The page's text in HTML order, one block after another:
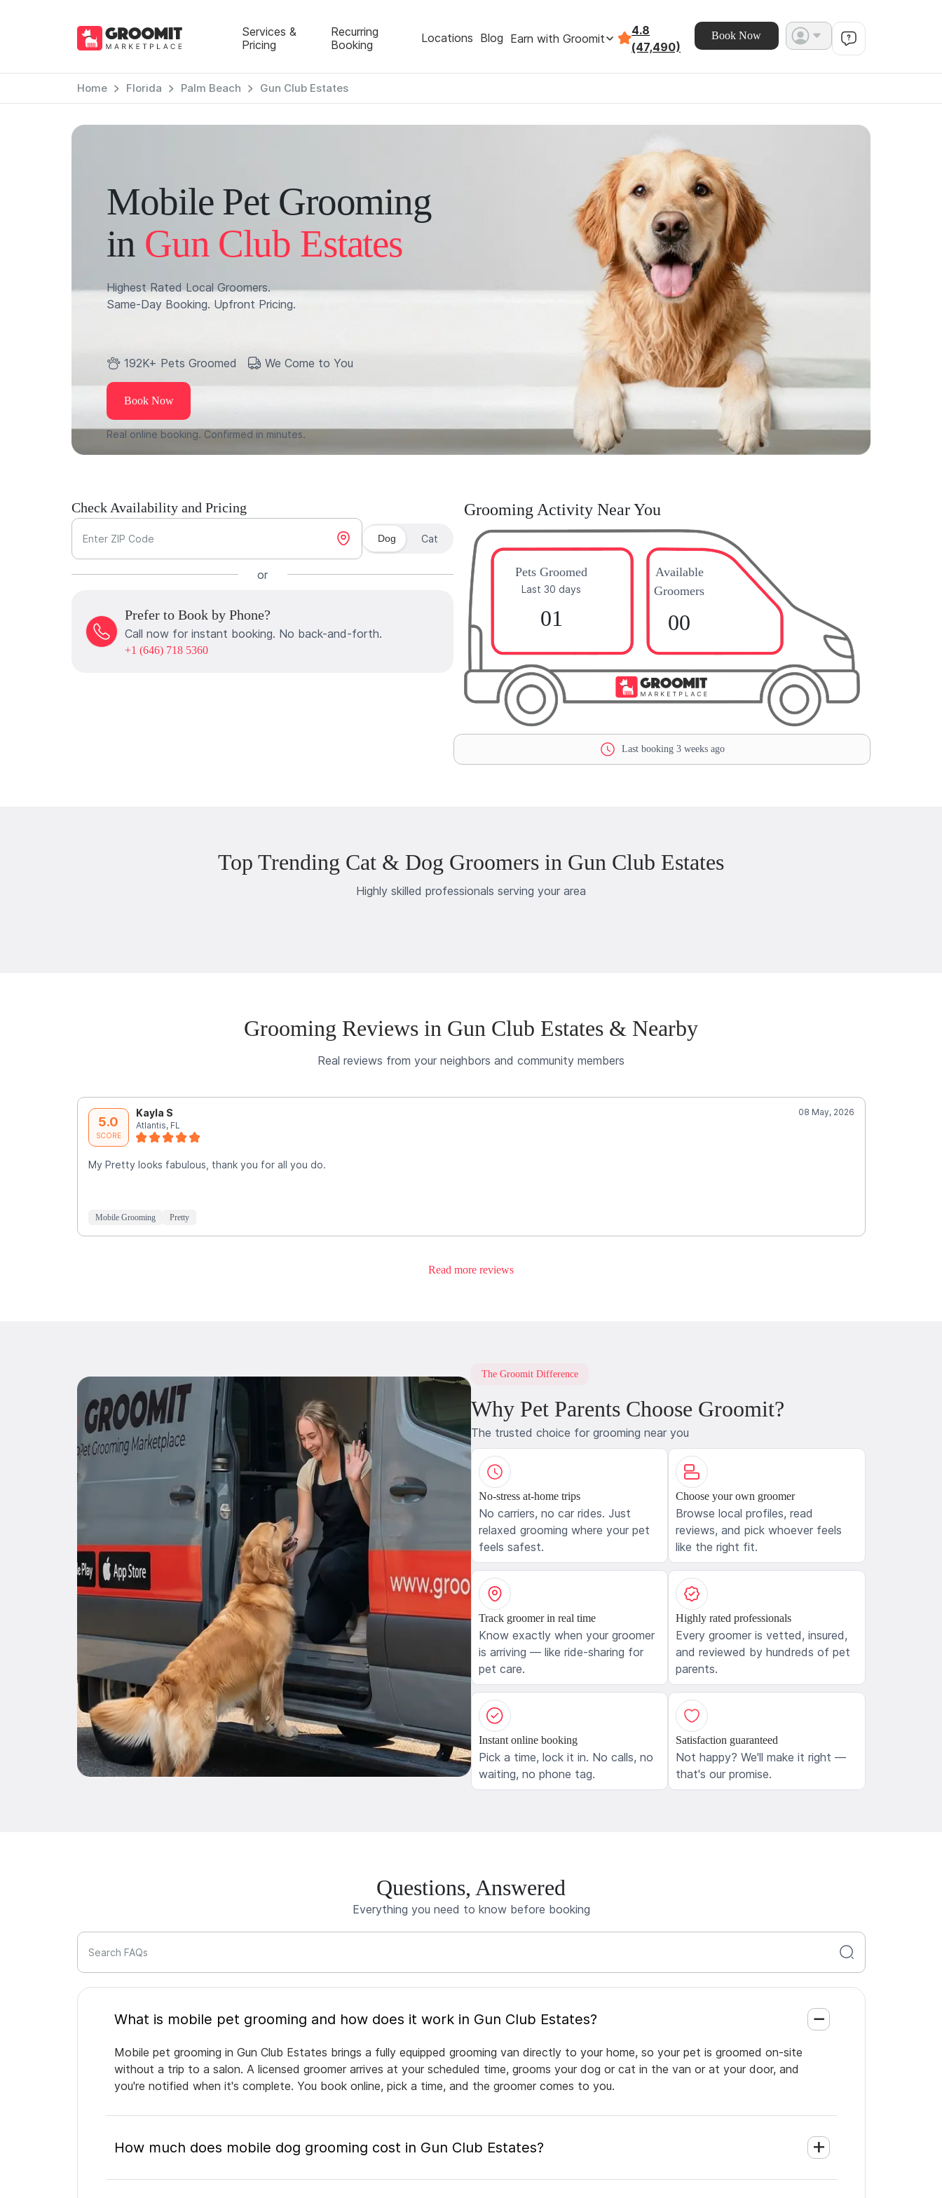
Services &
Pricing
Recurring
Booking
Locations Blog Earn with Groomit
4.8
(47,490)
Book Now
Home Florida Palm Beach Gun Club Estates
Mobile Pet Grooming
in Gun Club Estates
Highest Rated Local Groomers.
Same-Day Booking. Upfront Pricing.
192K+ Pets Groomed We Come to You
Book Now
Real online booking. Confirmed in minutes.
Check Availability and Pricing
Enter ZIP Code Dog Cat
or
Prefer to Book by Phone?
Call now for instant booking. No back-and-forth.
+1 (646) 718 5360
Grooming Activity Near You
Pets Groomed
Last 30 days
01
Available
Groomers
00
Last booking 3 weeks ago
Top Trending Cat & Dog Groomers in Gun Club Estates
Highly skilled professionals serving your area
Grooming Reviews in Gun Club Estates & Nearby
Real reviews from your neighbors and community members
5.0
SCORE
Kayla S
08 May, 2026
Atlantis, FL
My Pretty looks fabulous, thank you for all you do.
Mobile Grooming Pretty
Read more reviews
The Groomit Difference
Why Pet Parents Choose Groomit?
The trusted choice for grooming near you
No-stress at-home trips
No carriers, no car rides. Just
relaxed grooming where your pet
feels safest.
Choose your own groomer
Browse local profiles, read
reviews, and pick whoever feels
like the right fit.
Track groomer in real time
Know exactly when your groomer
is arriving — like ride-sharing for
pet care.
Highly rated professionals
Every groomer is vetted, insured,
and reviewed by hundreds of pet
parents.
Instant online booking
Pick a time, lock it in. No calls, no
waiting, no phone tag.
Satisfaction guaranteed
Not happy? We'll make it right —
that's our promise.
Questions, Answered
Everything you need to know before booking
Search FAQs
What is mobile pet grooming and how does it work in Gun Club Estates?
Mobile pet grooming in Gun Club Estates brings a fully equipped grooming van directly to your home, so your pet is groomed on-site
without a trip to a salon. A licensed groomer arrives at your scheduled time, grooms your dog or cat in the van or at your door, and
you're notified when it's complete. You book online, pick a time, and the groomer comes to you.
How much does mobile dog grooming cost in Gun Club Estates?